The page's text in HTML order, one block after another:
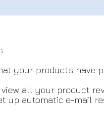
your products have
all your product
up automatic e-mail